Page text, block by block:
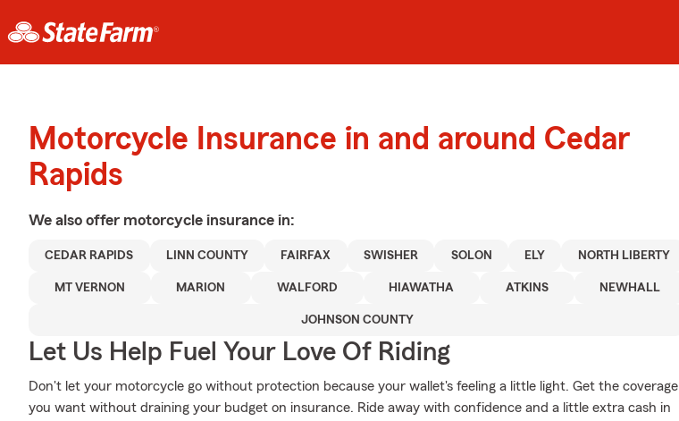
Motorcycle Insurance in and around Cedar
Rapids
We also offer motorcycle insurance in:
CEDAR RAPIDS LINN COUNTY FAIRFAX SWISHER SOLON ELY NORTH LIBERTY
MT VERNON MARION WALFORD HIAWATHA ATKINS NEWHALL
JOHNSON COUNTY
Let Us Help Fuel Your Love Of Riding
Don't let your motorcycle go without protection because your wallet's feeling a little light. Get the coverage
you want without draining your budget on insurance. Ride away with confidence and a little extra cash in